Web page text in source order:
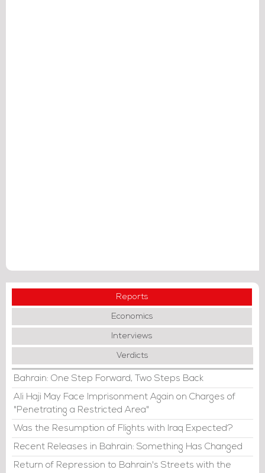
Reports
Economics
Interviews
Verdicts
Bahrain: One Step Forward, Two Steps Back
Ali Haji May Face Imprisonment Again on Charges of
"Penetrating a Restricted Area"
Was the Resumption of Flights with Iraq Expected?
Recent Releases in Bahrain: Something Has Changed
Return of Repression to Bahrain's Streets with the